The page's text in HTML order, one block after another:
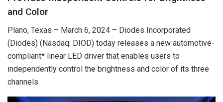
and Color
Plano, Texas – March 6, 2024 – Diodes Incorporated
(Diodes) (Nasdaq: DIOD) today releases a new automotive-
compliant* linear LED driver that enables users to
independently control the brightness and color of its three
channels.